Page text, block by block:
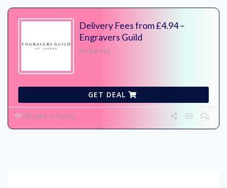
Delivery Fees from £4.94 –
Engravers Guild
No Expires
GET DEAL
78 Used - 0 Today